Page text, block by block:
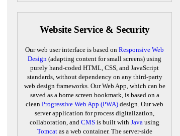
Website Service & Security
Our web user interface is based on Responsive Web
Design (adapting content for small screens) using
purely hand-coded HTML, CSS, and JavaScript
standards, without dependency on any third-party
web design frameworks. Our Web App, which can be
saved as a home screen bookmark, is based on a
clean Progressive Web App (PWA) design. Our web
server application for process digitalization,
collaboration, and CMS is built with Java using
Tomcatas a web container. The server-side